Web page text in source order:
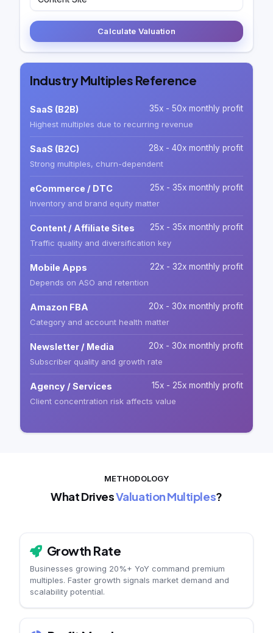
Calculate Valuation
Industry Multiples Reference
SaaS (B2B)
35x - 50x monthly profit
Highest multiples due to recurring revenue
SaaS (B2C)
28x - 40x monthly profit
Strong multiples, churn-dependent
eCommerce / DTC
25x - 35x monthly profit
Inventory and brand equity matter
Content / Affiliate Sites
25x - 35x monthly profit
Traffic quality and diversification key
Mobile Apps
22x - 32x monthly profit
Depends on ASO and retention
Amazon FBA
20x - 30x monthly profit
Category and account health matter
Newsletter / Media
20x - 30x monthly profit
Subscriber quality and growth rate
Agency / Services
15x - 25x monthly profit
Client concentration risk affects value
METHODOLOGY
What DrivesValuation Multiples?
Growth Rate
Businesses growing 20%+ YoY command premium
multiples. Faster growth signals market demand and
scalability potential.